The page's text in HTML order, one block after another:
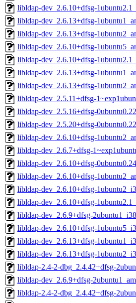
libldap-dev_2.6.10+dfsg-
libldap-dev_2.6.13+dfsg-
libldap-dev_2.6.13+dfsg-
libldap-dev_2.6.10+dfsg-
libldap-dev_2.6.10+dfsg-
libldap-dev_2.6.13+dfsg-
libldap-dev_2.6.13+dfsg-
libldap-dev_2.5.11+dfsg-
libldap-dev_2.5.16+dfsg-
libldap-dev_2.5.20+dfsg-
libldap-dev_2.6.10+dfsg-
libldap-dev_2.6.7+dfsg-
libldap-dev_2.6.10+dfsg-
libldap-dev_2.6.10+dfsg-
libldap-dev_2.6.10+dfsg-
libldap-dev_2.6.10+dfsg-
libldap-dev_2.6.9+dfsg-
libldap-dev_2.6.10+dfsg-
libldap-dev_2.6.13+dfsg-
libldap-dev_2.6.13+dfsg-
libldap-2.4-2-dbg_2.4.42+dfsg-
libldap-dev_2.6.9+dfsg-
libldap-2.4-2-dbg_2.4.42+dfsg-